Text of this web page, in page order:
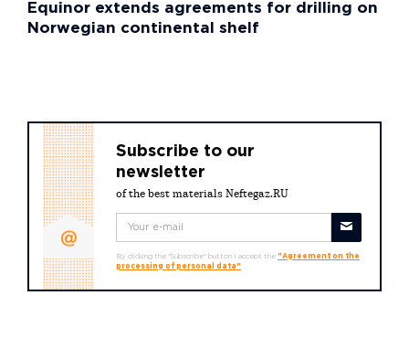
Equinor extends agreements for drilling on
Norwegian continental shelf
Subscribe to our
newsletter
of the best materials Neftegaz.RU
By clicking the "Subscribe" button I accept the "Agreement on the
processing of personal data"